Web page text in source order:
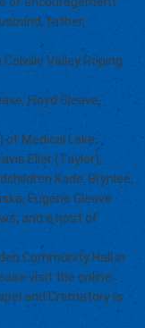
father,
Valley Roping
Floyd Gleave,
of Medical Lake,
Eller (Taylor),
Kade, Brynlee,
Eugene Gleave
and a host of
Community Hall in
visit the online
and Crematory is